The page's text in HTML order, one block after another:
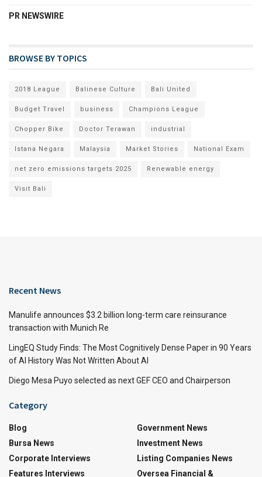
PR NEWSWIRE
BROWSE BY TOPICS
2018 League Balinese Culture Bali United
Budget Travel business Champions League
Chopper Bike Doctor Terawan industrial
Istana Negara Malaysia Market Stories National Exam
net zero emissions targets 2025 Renewable energy
Visit Bali
Recent News
Manulife announces $3.2 billion long-term care reinsurance
transaction with Munich Re
LingEQ Study Finds: The Most Cognitively Dense Paper in 90 Years
of AI History Was Not Written About AI
Diego Mesa Puyo selected as next GEF CEO and Chairperson
Category
Blog
Bursa News
Corporate Interviews
Features Interviews
Government News
Investment News
Listing Companies News
Oversea Financial &